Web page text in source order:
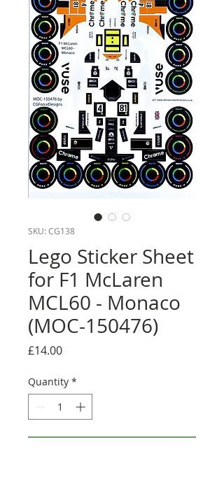
SKU: CG138
Lego Sticker Sheet
for F1 McLaren
MCL60 - Monaco
(MOC-150476)
£14.00Price
Quantity *